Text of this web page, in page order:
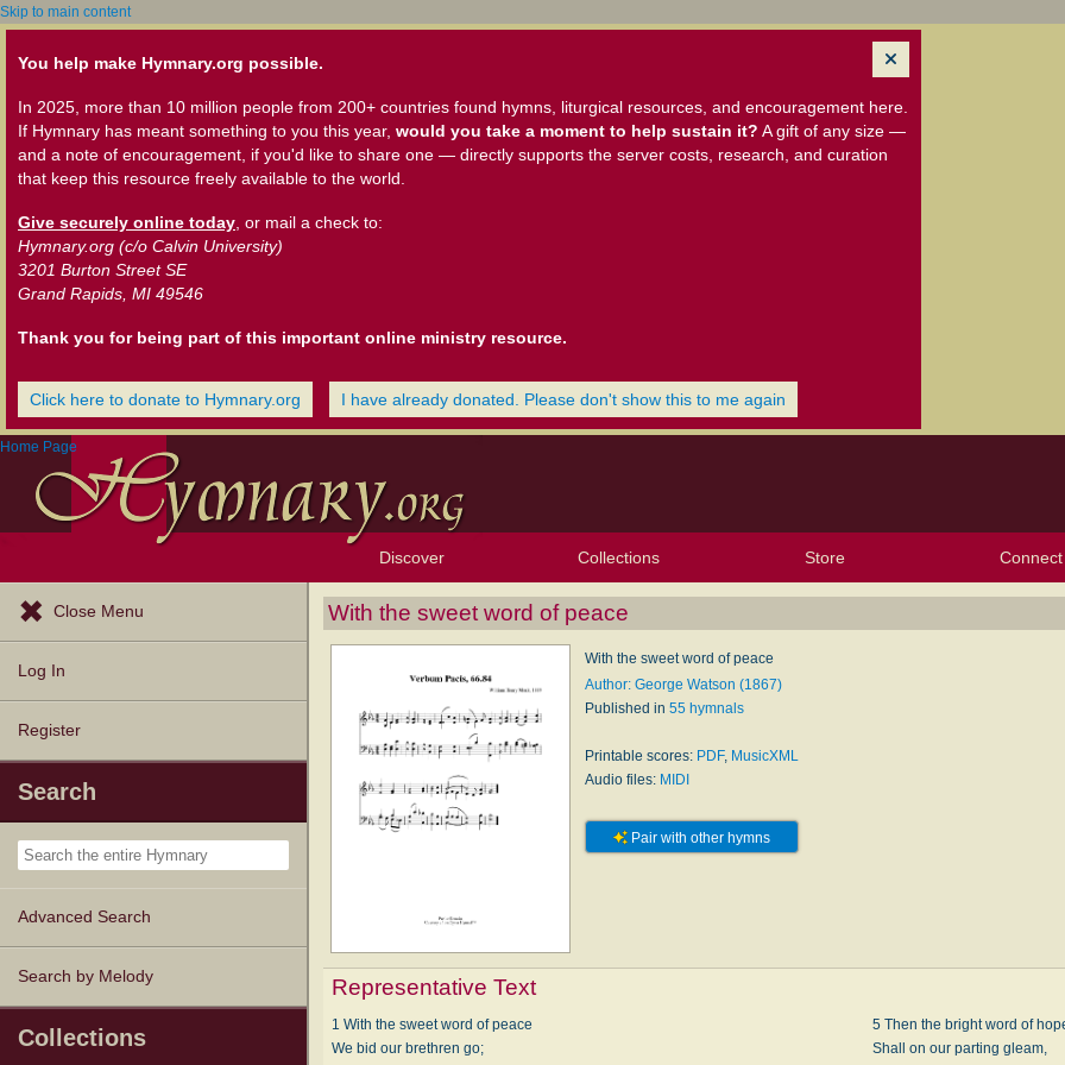
Skip to main content
You help make Hymnary.org possible.
In 2025, more than 10 million people from 200+ countries found hymns, liturgical resources, and encouragement here.
If Hymnary has meant something to you this year, would you take a moment to help sustain it? A gift of any size —
and a note of encouragement, if you'd like to share one — directly supports the server costs, research, and curation
that keep this resource freely available to the world.
Give securely online today , or mail a check to:
Hymnary.org (c/o Calvin University)
3201 Burton Street SE
Grand Rapids, MI 49546
Thank you for being part of this important online ministry resource.
Click here to donate to Hymnary.org I have already donated. Please don't show this to me again
Home Page
Discover
Browse Resources Texts
Tunes
Instances
People
Hymnals
Exploration Tools
Topics
Popular Texts
Popular Tunes
Lectionary
Collections
My Starred Hymns
My FlexScores
My Hymnals
My Purchased Files
Store Connect
Close Menu
Log In
Register
Search
Advanced Search
Search by Melody
Collections
With the sweet word of peace
With the sweet word of peace
Author: George Watson (1867)
Published in 55 hymnals
Printable scores: PDF, MusicXML
Audio files: MIDI
Pair with other hymns
Representative Text
1 With the sweet word of peace
We bid our brethren go;
5 Then the bright word of
Shall on our parting gleam,